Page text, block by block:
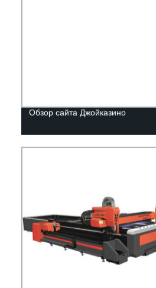
Обзор сайта Джойказино